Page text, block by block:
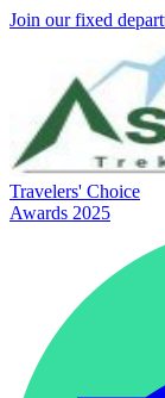
Join our fixed
Travelers' Choice
Awards 2025